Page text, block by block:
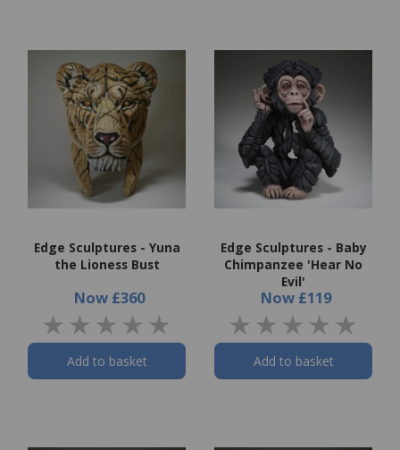
Edge Sculptures - Yuna
the Lioness Bust
Now £360
Add to basket
Edge Sculptures - Baby
Chimpanzee 'Hear No
Evil'
Now £119
Add to basket